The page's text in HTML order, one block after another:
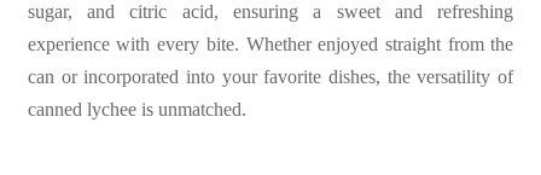
sugar, and citric acid, ensuring a sweet and refreshing
experience with every bite. Whether enjoyed straight from the
can or incorporated into your favorite dishes, the versatility of
canned lychee is unmatched.